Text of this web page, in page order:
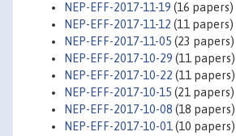
NEP-EFF-2017-11-19 (16 papers)
NEP-EFF-2017-11-12 (11 papers)
NEP-EFF-2017-11-05 (23 papers)
NEP-EFF-2017-10-29 (11 papers)
NEP-EFF-2017-10-22 (11 papers)
NEP-EFF-2017-10-15 (21 papers)
NEP-EFF-2017-10-08 (18 papers)
NEP-EFF-2017-10-01 (10 papers)